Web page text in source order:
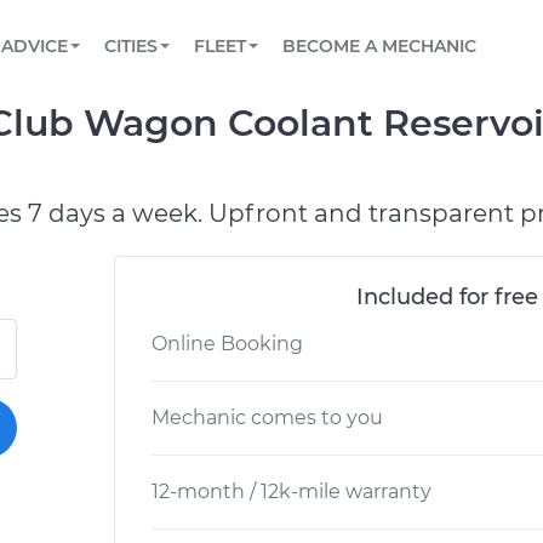
Book a top-rated mobile mechanic online
Reach us by phone or email, or read FAQ
TOWING AND ROADSIDE
ADVICE
View your car’s maintenance schedule
CITIES
CHICAGO, IL
FLEET
Partner with us to simplify and scale fleet
BECOME A MECHANIC
Wagon Coolant
7 days a week. Upfront and transparent
Included for
Online Booking
Mechanic comes to you
12-month / 12k-mile warranty